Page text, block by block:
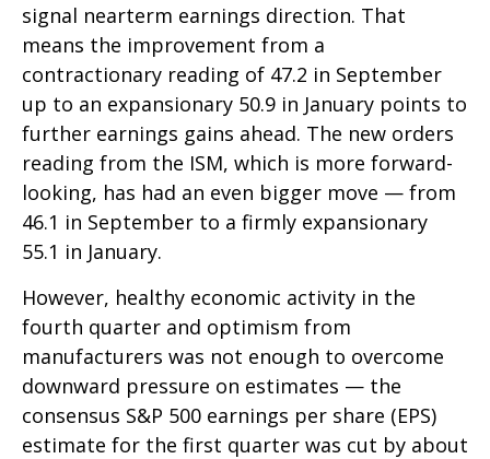
signal nearterm earnings direction. That
means the improvement from a
contractionary reading of 47.2 in September
up to an expansionary 50.9 in January points to
further earnings gains ahead. The new orders
reading from the ISM, which is more forward-
looking, has had an even bigger move — from
46.1 in September to a firmly expansionary
55.1 in January.
However, healthy economic activity in the
fourth quarter and optimism from
manufacturers was not enough to overcome
downward pressure on estimates — the
consensus S&P 500 earnings per share (EPS)
estimate for the first quarter was cut by about